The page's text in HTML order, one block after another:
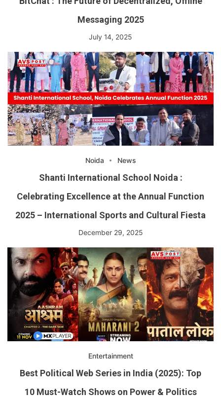
Messaging 2025
July 14, 2025
Noida News
Shanti International School Noida :
Celebrating Excellence at the Annual Function
2025 – International Sports and Cultural Fiesta
December 29, 2025
Entertainment
Best Political Web Series in India (2025): Top
10 Must-Watch Shows on Power & Politics